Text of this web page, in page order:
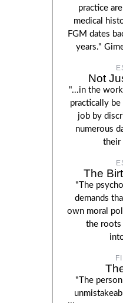
practice
medical
FGM dates
years."
Not
"...in the
practically
job by
numerous
their
The
"The
demands
own moral
the roots
"The